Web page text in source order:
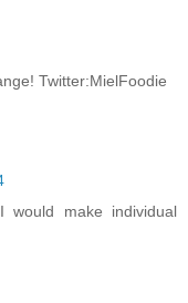
Twitter:MielFoodie
make individual